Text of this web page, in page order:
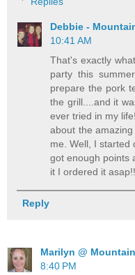
Debbie -
10:41 AM
That's exactly
party this
prepare the pork
the grill....and it
ever tried in my
about the
me. Well, I started
got enough points
it I ordered it asap!!
Reply
Marilyn @
8:40 PM